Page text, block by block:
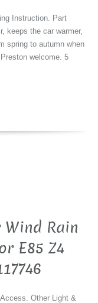
Instruction. Part
keeps the car warmer,
spring to autumn when
welcome. 5
Wind Rain
E85 Z4
Other Light &